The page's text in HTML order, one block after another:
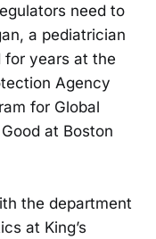
need to
a pediatrician
for years at the
Agency
for Global
at Boston
the department
at King’s